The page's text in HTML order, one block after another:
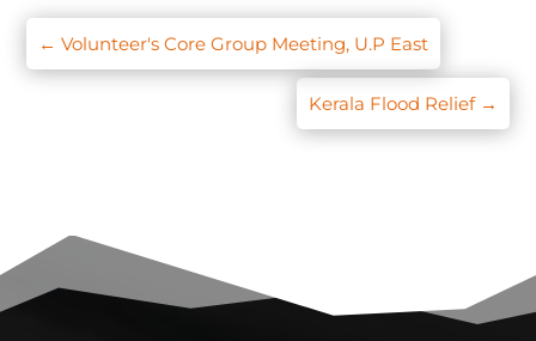
←Volunteer's Core Group Meeting, U.P East
Kerala Flood Relief→